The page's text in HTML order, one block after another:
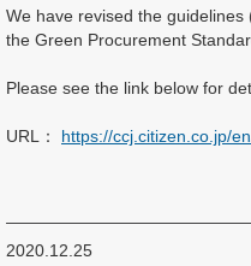
We have revised the
the Green Procurement
Please see the link below for
URL： https://ccj.citizen.co.jp/
2020.12.25